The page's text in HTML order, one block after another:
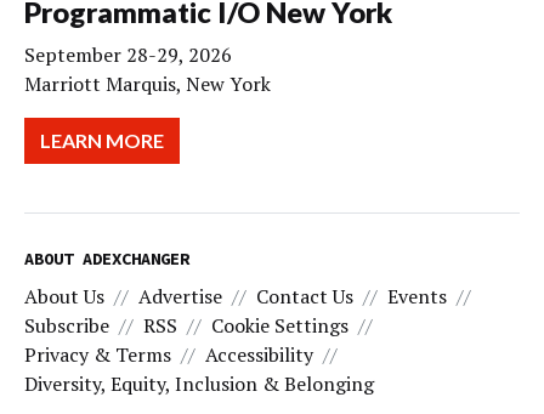
Programmatic I/O New York
September 28-29, 2026
Marriott Marquis, New York
LEARN MORE
ABOUT ADEXCHANGER
About Us Advertise Contact Us
Events
Subscribe
RSS
Cookie Settings
Privacy & Terms
Accessibility
Diversity, Equity, Inclusion & Belonging